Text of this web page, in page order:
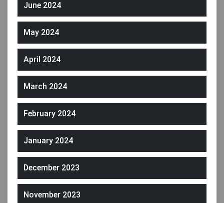
June 2024
May 2024
April 2024
March 2024
February 2024
January 2024
December 2023
November 2023